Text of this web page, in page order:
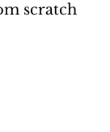
scratch